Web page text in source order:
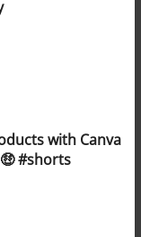
with Canva
#shorts